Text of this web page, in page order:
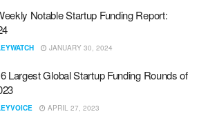
Notable Startup Funding Report:
JANUARY 30, 2024
Largest Global Startup Funding Rounds of
APRIL 27, 2023